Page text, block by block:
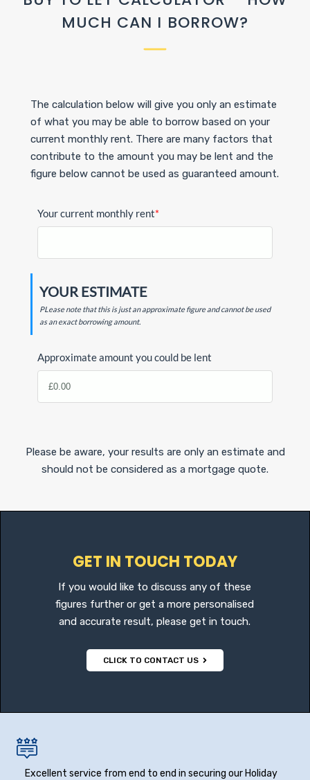
MUCH CAN I BORROW?
The calculation below will give you only an estimate
of what you may be able to borrow based on your
current monthly rent. There are many factors that
contribute to the amount you may be lent and the
figure below cannot be used as guaranteed amount.
Your current monthly rent*
YOUR ESTIMATE
PLease note that this is just an approximate figure and cannot be used
as an exact borrowing amount.
Approximate amount you could be lent
Please be aware, your results are only an estimate and
should not be considered as a mortgage quote.
GET IN TOUCH TODAY
If you would like to discuss any of these
figures further or get a more personalised
and accurate result, please get in touch.
CLICK TO CONTACT US
Excellent service from end to end in securing our Holiday